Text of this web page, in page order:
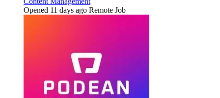
Opened 11 days ago Remote Job